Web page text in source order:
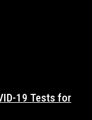
19 Tests for